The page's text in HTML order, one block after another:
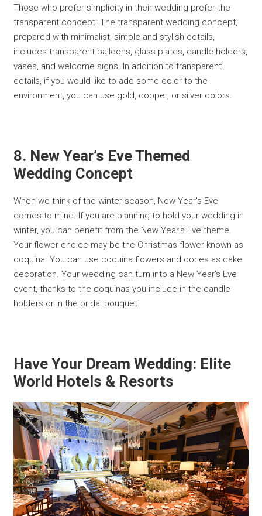
Those who prefer simplicity in their wedding prefer the
transparent concept. The transparent wedding concept,
prepared with minimalist, simple and stylish details,
includes transparent balloons, glass plates, candle holders,
vases, and welcome signs. In addition to transparent
details, if you would like to add some color to the
environment, you can use gold, copper, or silver colors.
8. New Year’s Eve Themed
Wedding Concept
When we think of the winter season, New Year's Eve
comes to mind. If you are planning to hold your wedding in
winter, you can benefit from the New Year's Eve theme.
Your flower choice may be the Christmas flower known as
coquina. You can use coquina flowers and cones as cake
decoration. Your wedding can turn into a New Year's Eve
event, thanks to the coquinas you include in the candle
holders or in the bridal bouquet.
Have Your Dream Wedding: Elite
World Hotels & Resorts